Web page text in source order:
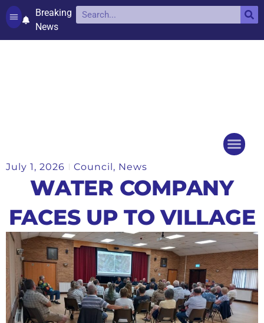
Breaking
News
July 1, 2026 Council, News
WATER COMPANY
FACES UP TO VILLAGE